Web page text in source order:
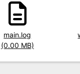
main.log
(0.00 MB)